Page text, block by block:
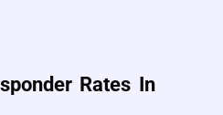
Rates In